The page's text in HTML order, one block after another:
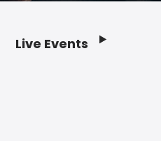
Live Events